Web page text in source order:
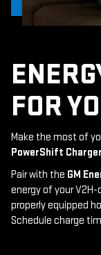
FOR
Make the most of
PowerShift Charger
Pair with the GM
energy of your V2H-
properly equipped
Schedule charge